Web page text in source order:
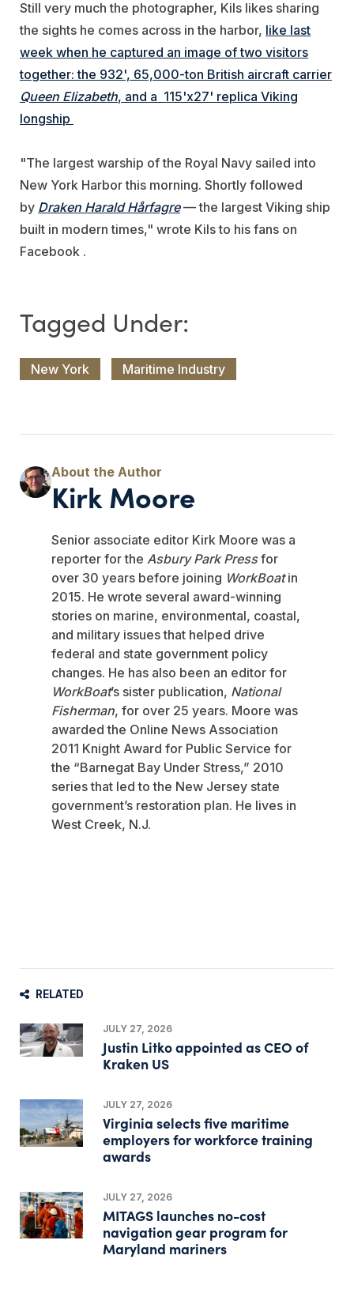
Still very much the photographer, Kils likes sharing
the sights he comes across in the harbor, like last
week when he captured an image of two visitors
together: the 932', 65,000-ton British aircraft carrier
Queen Elizabeth, and a 115'x27' replica Viking
longship
"The largest warship of the Royal Navy sailed into
New York Harbor this morning. Shortly followed
by Draken Harald Hårfagre— the largest Viking ship
built in modern times," wrote Kils to his fans on
Facebook .
New York Maritime Industry
Kirk Moore
Senior associate editor Kirk Moore was a
reporter for the Asbury Park Pressfor
over 30 years before joining WorkBoatin
2015. He wrote several award-winning
stories on marine, environmental, coastal,
and military issues that helped drive
federal and state government policy
changes. He has also been an editor for
WorkBoat’s sister publication, National
Fisherman, for over 25 years. Moore was
awarded the Online News Association
2011 Knight Award for Public Service for
the “Barnegat Bay Under Stress,” 2010
series that led to the New Jersey state
government’s restoration plan. He lives in
West Creek, N.J.
RELATED
JULY 27, 2026
Justin Litko appointed as CEO of
Kraken US
JULY 27, 2026
Virginia selects five maritime
employers for workforce training
awards
JULY 27, 2026
MITAGS launches no-cost
navigation gear program for
Maryland mariners